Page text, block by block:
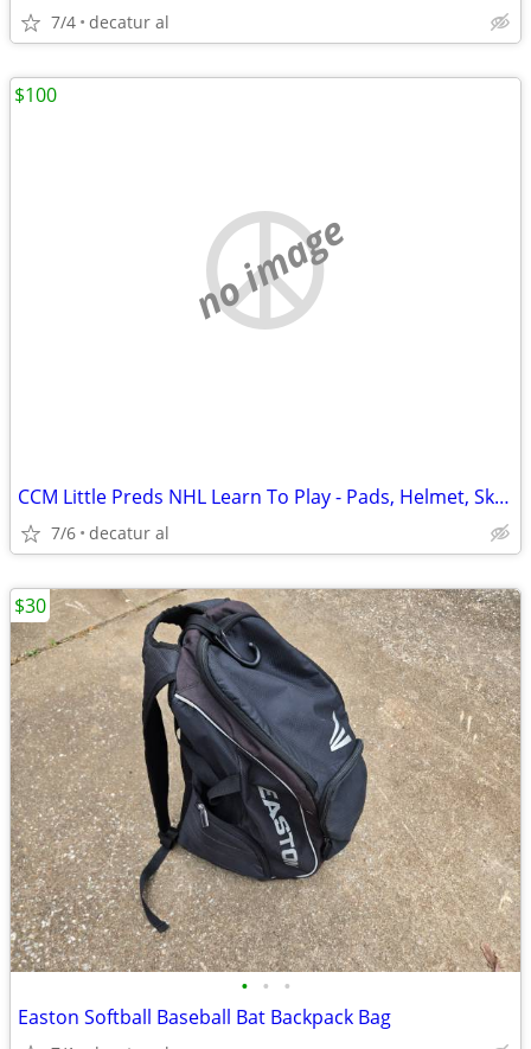
7/4 decatur al
no image
CCM Little Preds NHL Learn To Play - Pads, Helmet, Skates, Gear Bag
7/6 decatur al
$100
• • •
Easton Softball Baseball Bat Backpack Bag
$30